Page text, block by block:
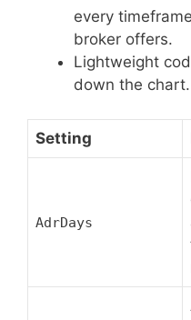
every
broker offers.
Lightweight
down the chart.
Setting
AdrDays